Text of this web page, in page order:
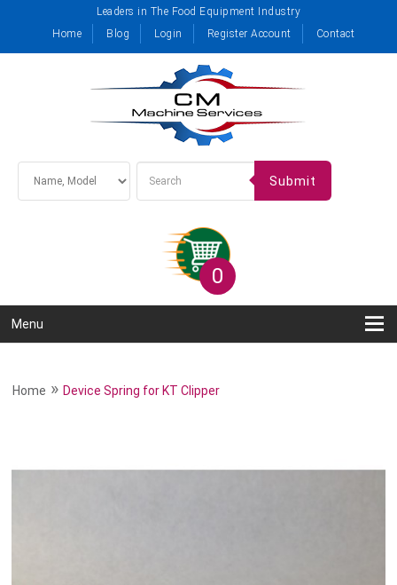
Leaders in The Food Equipment Industry
Home
Blog Login Register Account Contact
Submit
0
Menu
Home »Device Spring for KT Clipper